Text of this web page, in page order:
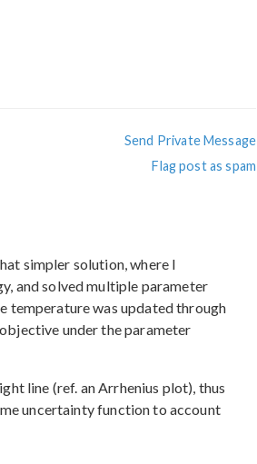
Send Private Message
Flag post as spam
simpler solution, where I
and solved multiple parameter
temperature was updated through
under the parameter
line (ref. an Arrhenius plot), thus
uncertainty function to account